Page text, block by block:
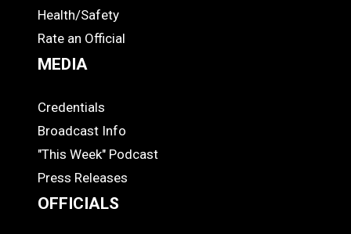
Health/Safety
Rate an Official
MEDIA
MEDIA
Credentials
Broadcast Info
"This Week" Podcast
Press Releases
OFFICIALS